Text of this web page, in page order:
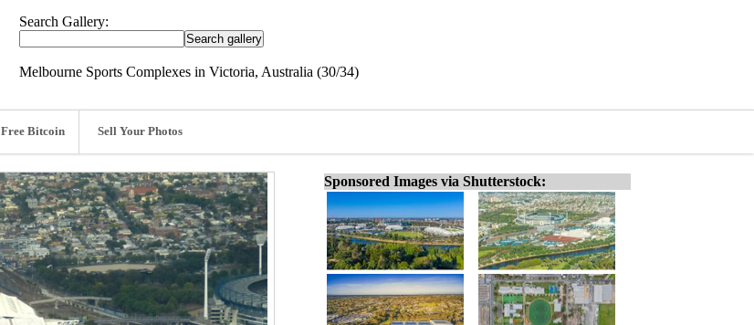
Search Gallery:
Melbourne Sports Complexes in Victoria, Australia (30/34)
Free Bitcoin Sell Your Photos
Sponsored Images via Shutterstock: